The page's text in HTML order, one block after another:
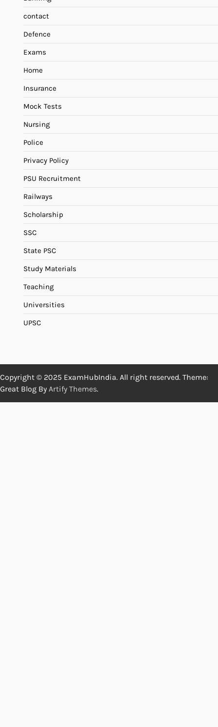
contact
Defence
Exams
Home
Insurance
Mock Tests
Nursing
Police
Privacy Policy
PSU Recruitment
Railways
Scholarship
SSC
State PSC
Study Materials
Teaching
Universities
UPSC
Copyright © 2025 ExamHubIndia. All right reserved. Theme:
Great Blog By Artify Themes.